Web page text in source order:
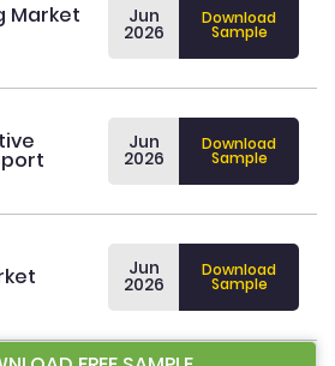
Market Jun
2026
Download
Sample
Jun
2026
Download
Sample
Jun
2026
Download
Sample